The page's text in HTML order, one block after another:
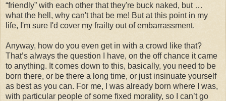
“friendly” with each other that they're buck naked, but …
what the hell, why can't that be me! But at this point in my
life, I'm sure I'd cover my frailty out of embarrassment.
Anyway, how do you even get in with a crowd like that?
That’s always the question I have, on the off chance it came
to anything. It comes down to this, basically, you need to be
born there, or be there a long time, or just insinuate yourself
as best as you can. For me, I was already born where I was,
with particular people of some fixed morality, so I can’t go